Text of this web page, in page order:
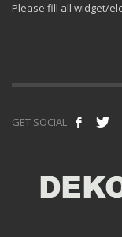
Please fill all widget/
GET SOCIAL